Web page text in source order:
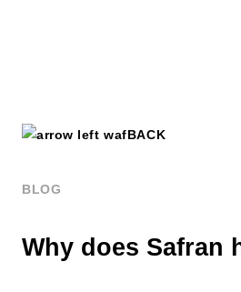
BACK
BLOG
Why does Safran